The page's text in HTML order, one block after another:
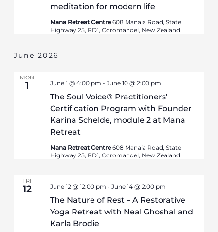
meditation for modern life
Mana Retreat Centre608 Manaia Road, State
Highway 25, RD1, Coromandel, New Zealand
June 2026
MON
1
The Soul Voice® Practitioners’
Certification Program with Founder
Karina Schelde, module 2 at Mana
Retreat
June 1 @ 4:00 pm -June 10 @ 2:00 pm
Mana Retreat Centre608 Manaia Road, State
Highway 25, RD1, Coromandel, New Zealand
FRI
12
The Nature of Rest – A Restorative
Yoga Retreat with Neal Ghoshal and
Karla Brodie
June 12 @ 12:00 pm -June 14 @ 2:00 pm